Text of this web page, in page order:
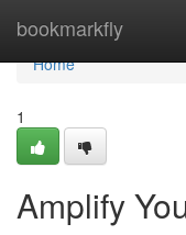
bookmarkfly
Home
Home
1
Amplify